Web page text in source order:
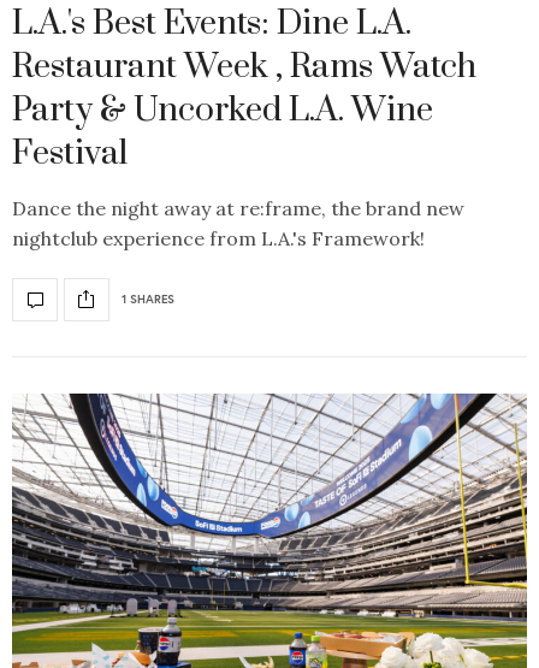
L.A.'s Best Events: Dine L.A.
Restaurant Week , Rams Watch
Party & Uncorked L.A. Wine
Festival
Dance the night away at re:frame, the brand new
nightclub experience from L.A.'s Framework!
1 SHARES